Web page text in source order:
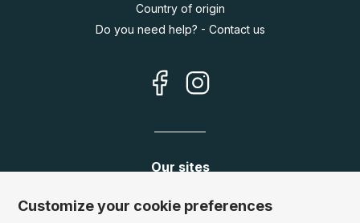
Country of origin
Do you need help? - Contact us
Our sites
Germany: www.puzzle.de
www.puzzle.at
Customize your cookie preferences